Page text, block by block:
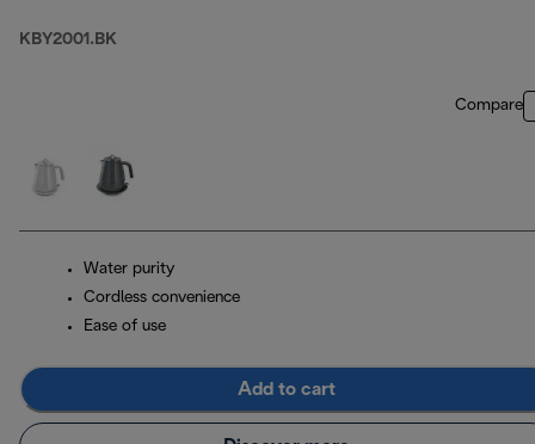
KBY2001.BK
Compare
Water purity
Cordless convenience
Ease of use
Add to cart